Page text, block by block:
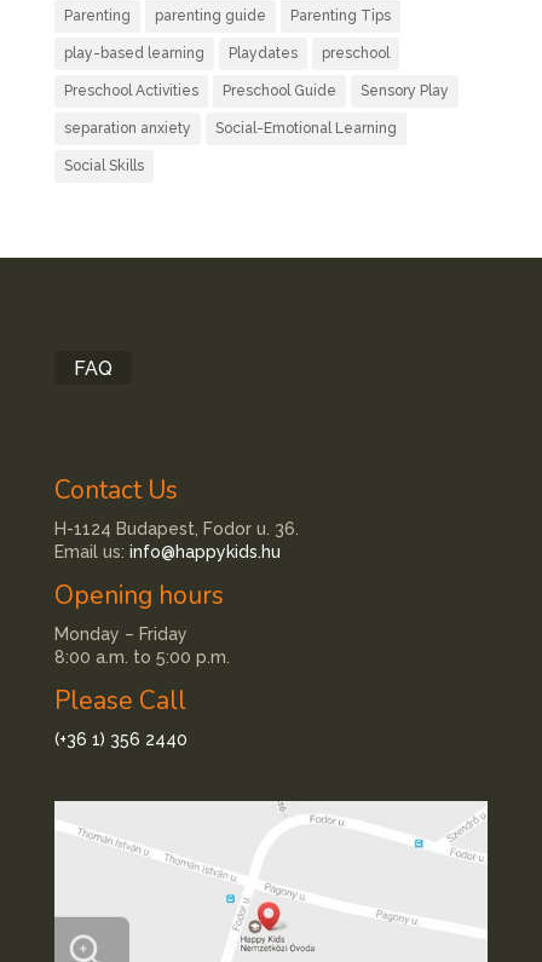
Parenting parenting guide Parenting Tips
play-based learning Playdates preschool
Preschool Activities Preschool Guide Sensory Play
separation anxiety Social-Emotional Learning
Social Skills
FAQ
Contact Us
H-1124 Budapest, Fodor u. 36.
Email us: info@happykids.hu
Opening hours
Monday – Friday
8:00 a.m. to 5:00 p.m.
Please Call
(+36 1) 356 2440